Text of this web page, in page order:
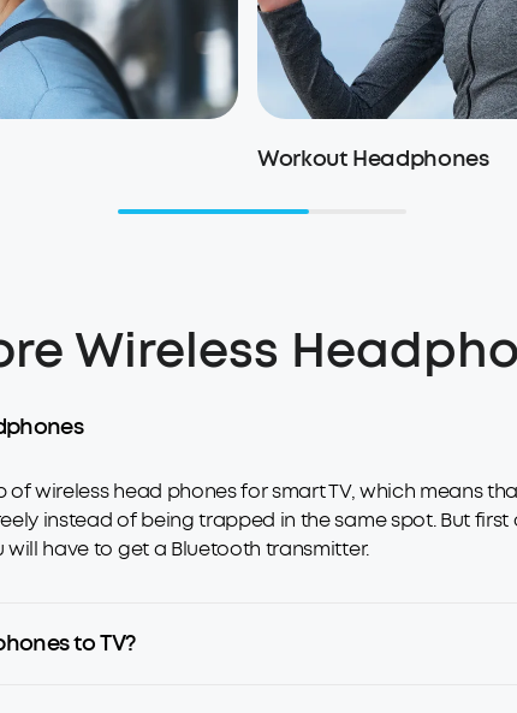
Workout Headphones
Wireless
wireless head phones for smart TV, which means
instead of being trapped in the same spot. But first
have to get a Bluetooth transmitter.
to TV?